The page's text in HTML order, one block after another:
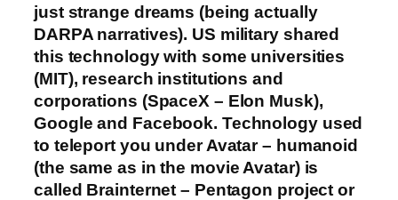
just strange dreams (being actually
DARPA narratives). US military shared
this technology with some universities
(MIT), research institutions and
corporations (SpaceX – Elon Musk),
Google and Facebook. Technology used
to teleport you under Avatar – humanoid
(the same as in the movie Avatar) is
called Brainternet – Pentagon project or